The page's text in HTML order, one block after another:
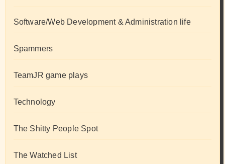
Software/Web Development & Administration life
Spammers
TeamJR game plays
Technology
The Shitty People Spot
The Watched List